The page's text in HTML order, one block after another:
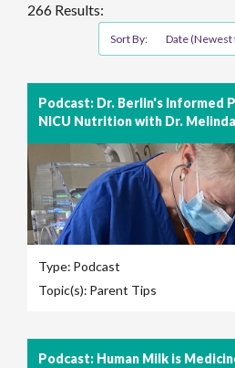
266 Results:
Sort By: Date (Newest
Podcast: Dr. Berlin's Informed
NICU Nutrition with Dr.
Type: Podcast
Topic(s): Parent Tips
Podcast: Human Milk is